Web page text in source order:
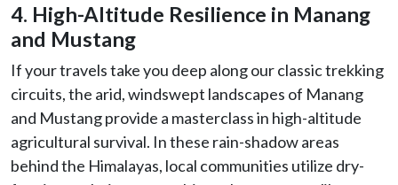
4. High-Altitude Resilience in Manang
and Mustang
If your travels take you deep along our classic trekking
circuits, the arid, windswept landscapes of Manang
and Mustang provide a masterclass in high-altitude
agricultural survival. In these rain-shadow areas
behind the Himalayas, local communities utilize dry-